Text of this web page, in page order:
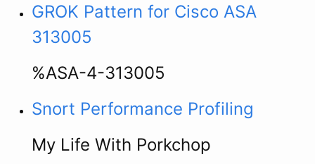
GROK Pattern for Cisco ASA
313005
%ASA-4-313005
Snort Performance Profiling
My Life With Porkchop